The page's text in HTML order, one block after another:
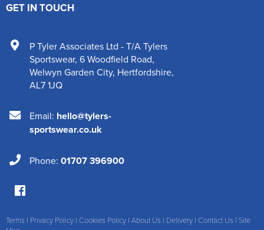
GET IN TOUCH
P Tyler Associates Ltd - T/A Tylers
Sportswear, 6 Woodfield Road,
Welwyn Garden City, Hertfordshire,
AL7 1JQ
Email: hello@tylers-
sportswear.co.uk
Phone: 01707 396900
Terms | Privacy Policy | Cookies Policy | About Us | Delivery | Contact Us | Site